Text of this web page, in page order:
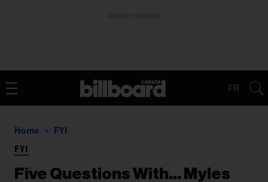
FR
Home FYI
FYI
Five Questions With… Myles